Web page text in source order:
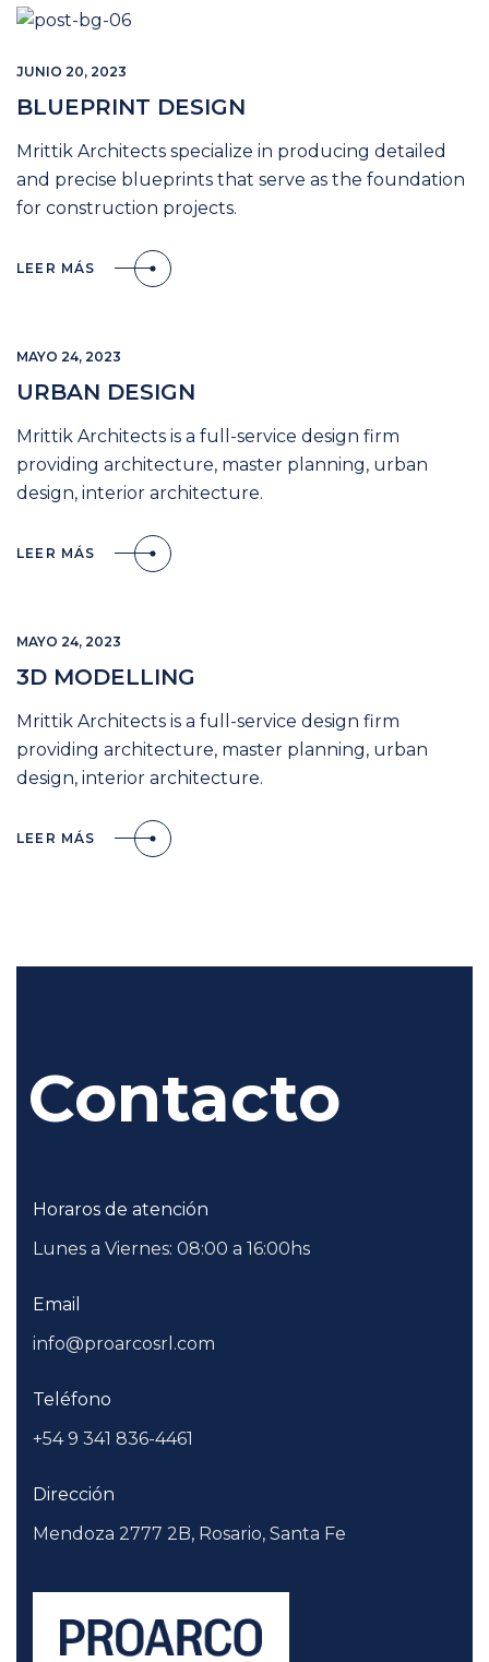
JUNIO 20, 2023
BLUEPRINT DESIGN
Mrittik Architects specialize in producing detailed
and precise blueprints that serve as the foundation
for construction projects.
LEER MÁS
MAYO 24, 2023
URBAN DESIGN
Mrittik Architects is a full-service design firm
providing architecture, master planning, urban
design, interior architecture.
LEER MÁS
MAYO 24, 2023
3D MODELLING
Mrittik Architects is a full-service design firm
providing architecture, master planning, urban
design, interior architecture.
LEER MÁS
Contacto
Horaros de atención
Lunes a Viernes: 08:00 a 16:00hs
Email
info@proarcosrl.com
Teléfono
+54 9 341 836-4461
Dirección
Mendoza 2777 2B, Rosario, Santa Fe